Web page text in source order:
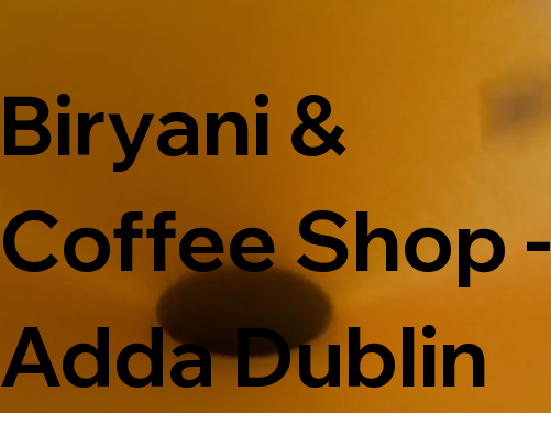
Biryani &
Coffee Shop -
Adda Dublin